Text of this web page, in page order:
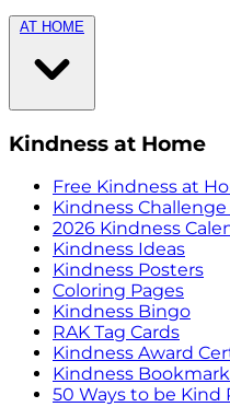
AT HOME
Kindness at Home
Free Kindness at
Kindness
2026 Kindness
Kindness Ideas
Kindness Posters
Coloring Pages
Kindness Bingo
RAK Tag Cards
Kindness Award
Kindness
50 Ways to be Kind